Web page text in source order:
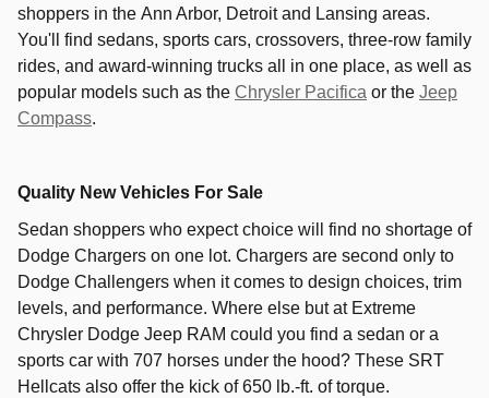
shoppers in the Ann Arbor, Detroitand Lansing areas.
You'll find sedans, sports cars, crossovers, three-row family
rides, and award-winning trucks all in one place, as well as
popular models such as the Chrysler Pacifica or the Jeep
Compass.
Quality New Vehicles For Sale
Sedan shoppers who expect choice will find no shortage of
Dodge Chargers on one lot. Chargers are second only to
Dodge Challengers when it comes to design choices, trim
levels, and performance. Where else but at Extreme
Chrysler Dodge Jeep RAM could you find a sedan or a
sports car with 707 horses under the hood? These SRT
Hellcats also offer the kick of 650 lb.-ft. of torque.